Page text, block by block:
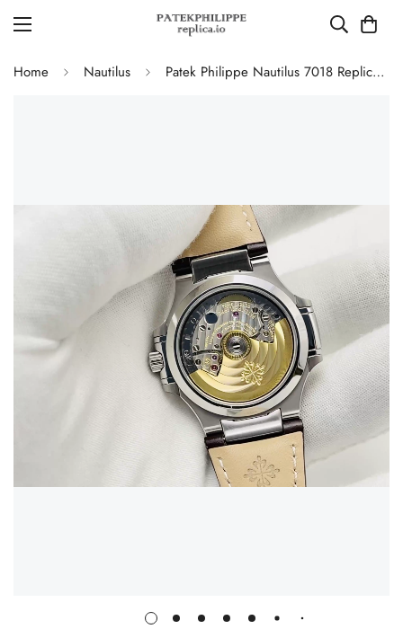
Home Nautilus Patek Philippe Nautilus 7018 Replica Watch 35.2mm Silver White Dial Diamond Bezel Luxury Super Clone Watch